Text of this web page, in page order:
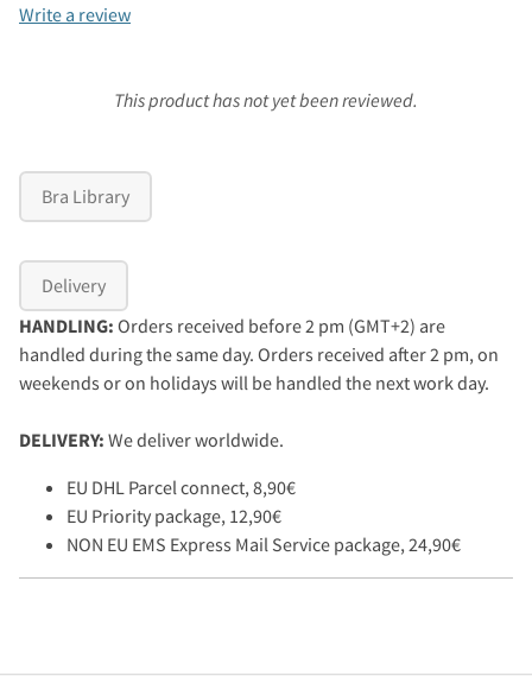
Write a review
This product has not yet been reviewed.
Bra Library
Delivery
HANDLING: Orders received before 2 pm (GMT+2) are
handled during the same day. Orders received after 2 pm, on
weekends or on holidays will be handled the next work day.
DELIVERY: We deliver worldwide.
EU DHL Parcel connect, 8,90€
EU Priority package, 12,90€
NON EU EMS Express Mail Service package, 24,90€